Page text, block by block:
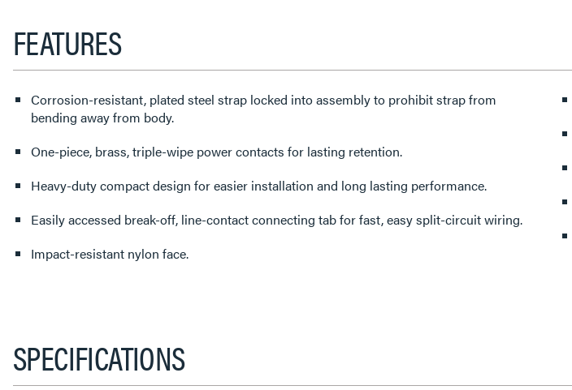
FEATURES
Corrosion-resistant, plated steel strap locked into assembly to prohibit strap from
bending away from body.
One-piece, brass, triple-wipe power contacts for lasting retention.
Heavy-duty compact design for easier installation and long lasting performance.
Easily accessed break-off, line-contact connecting tab for fast, easy split-circuit wiring.
Impact-resistant nylon face.
SPECIFICATIONS